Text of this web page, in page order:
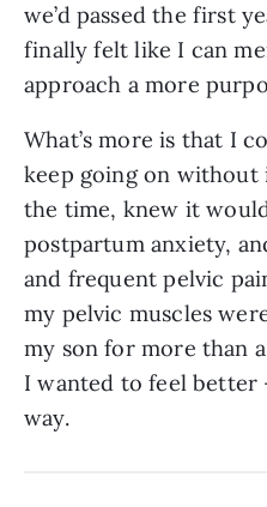
we’d passed the first
finally felt like I can
approach a more
What’s more is that I
keep going on without
the time, knew it
postpartum anxiety,
and frequent pelvic
my pelvic muscles
my son for more than
I wanted to feel better
way.